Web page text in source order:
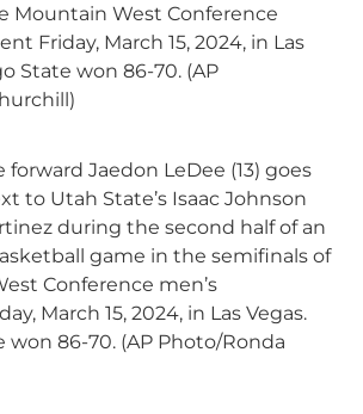
Mountain West Conference
Friday, March 15, 2024, in Las
State won 86-70. (AP
forward Jaedon LeDee (13) goes
to Utah State’s Isaac Johnson
during the second half of an
game in the semifinals of
Conference men’s
March 15, 2024, in Las Vegas.
won 86-70. (AP Photo/Ronda